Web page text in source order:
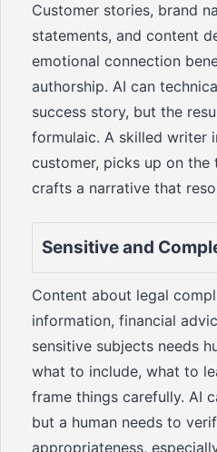
Customer stories, brand
statements, and content
emotional connection
authorship. AI can
success story, but the
formulaic. A skilled writer
customer, picks up on the
crafts a narrative that
Sensitive and
Content about legal
information, financial
sensitive subjects needs
what to include, what to
frame things carefully. AI
but a human needs to
appropriateness,